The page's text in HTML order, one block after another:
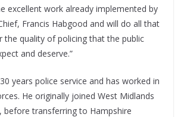
excellent work already implemented by
Francis Habgood and will do all that
the quality of policing that the public
and deserve.”
years police service and has worked in
He originally joined West Midlands
before transferring to Hampshire